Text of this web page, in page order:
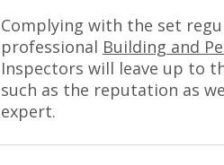
Complying with the set
professional Building and
Inspectors will leave up to
such as the reputation as
expert.